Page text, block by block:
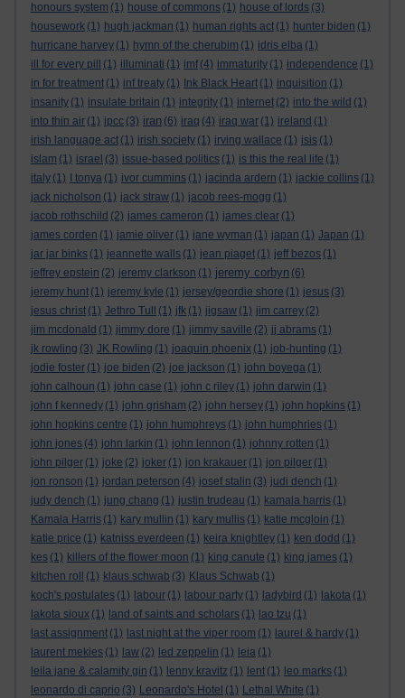
honours system (1) house of commons (1) house of lords (3)
housework (1) hugh jackman (1) human rights act (1) hunter biden (1)
hurricane harvey (1) hymn of the cherubim (1) idris elba (1)
ill for every pill
(1) illuminati (1) imf (4) immaturity (1) independence (1)
in for treatment (1) inf treaty (1) Ink Black Heart (1) inquisition (1)
insanity (1) insulate britain (1) integrity (1) internet (2) into the wild (1)
into thin air (1) ipcc (3) iran (6) iraq (4) iraq war (1) ireland (1)
irish language act (1) irish society (1) irving wallace (1) isis (1)
islam (1) israel (3) issue-based politics (1) is this the real life (1)
italy (1) I tonya (1) ivor cummins (1) jacinda ardern (1) jackie collins (1)
jack nicholson (1) jack straw (1) jacob rees-mogg (1)
jacob rothschild (2) james cameron (1) james clear (1)
james corden (1) jamie oliver (1) jane wyman (1) japan (1) Japan (1)
jar jar binks (1) jeannette walls (1) jean piaget (1) jeff bezos (1)
jeffrey epstein (2) jeremy clarkson (1) jeremy corbyn (6)
jeremy hunt (1) jeremy kyle (1) jersey/geordie shore (1) jesus (3)
jesus christ (1) Jethro Tull (1) jfk (1) jigsaw (1) jim carrey (2)
jim mcdonald (1) jimmy dore (1) jimmy saville (2) jj abrams (1)
jk rowling (3) JK Rowling (1) joaquin phoenix (1) job-hunting (1)
jodie foster (1) joe biden (2) joe jackson (1) john boyega (1)
john calhoun (1) john case (1) john c riley (1) john darwin (1)
john f kennedy (1) john grisham (2) john hersey (1) john hopkins (1)
john hopkins centre (1) john humphreys (1) john humphries (1)
john jones (4) john larkin (1) john lennon (1) johnny rotten (1)
john pilger (1) joke (2) joker (1) jon krakauer (1) jon pilger (1)
jon ronson (1) jordan peterson (4) josef stalin (3) judi dench (1)
judy dench (1) jung chang (1) justin trudeau (1) kamala harris (1)
Kamala Harris (1) kary mullin (1) kary mullis (1) katie mcgloin (1)
katie price (1) katniss everdeen (1) keira knightley (1) ken dodd (1)
kes (1) killers of the flower moon (1) king canute (1) king james (1)
kitchen roll
(1) klaus schwab (3) Klaus Schwab (1)
koch's postulates (1) labour (1) labour party (1) ladybird (1) lakota (1)
lakota sioux (1) land of saints and scholars (1) lao tzu (1)
last assignment (1) last night at the viper room (1) laurel & hardy (1)
laurent mekies (1) law (2) led zeppelin (1) leia (1)
leila jane & calamity gin (1) lenny kravitz (1) lent (1) leo marks (1)
leonardo di caprio (3) Leonardo's Hotel (1) Lethal White (1)